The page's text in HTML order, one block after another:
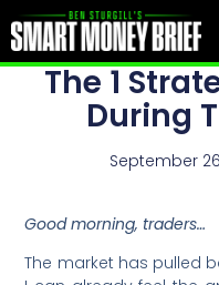
The 1
During
September
Good morning, traders…
The market has pulled